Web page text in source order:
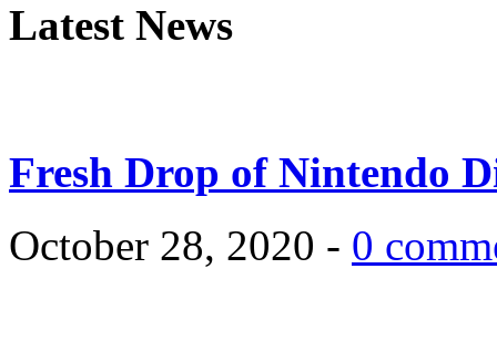
Latest News
Fresh Drop of Nintendo
October 28, 2020 - 0